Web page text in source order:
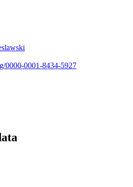
0000-0001-8434-5927